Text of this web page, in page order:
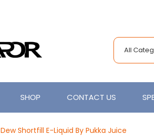
All
SHOP CONTACT US
Dew Shortfill E-Liquid By Pukka Juice